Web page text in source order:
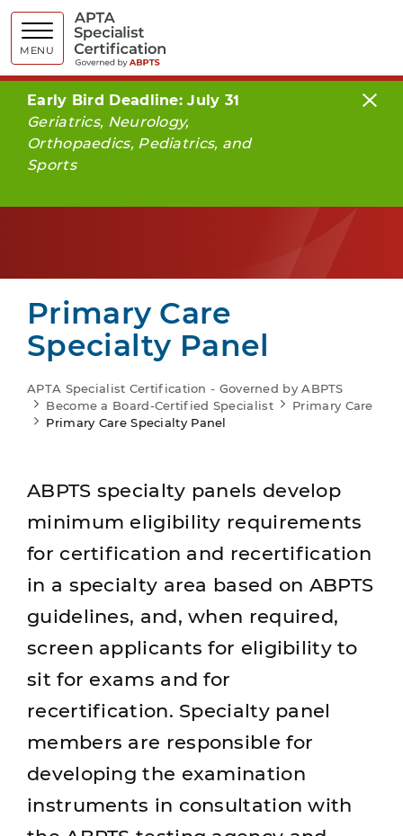
MENU
Early Bird Deadline: July 31
Geriatrics, Neurology,
Orthopaedics, Pediatrics, and
Sports
Primary Care
Specialty Panel
APTA Specialist Certification - Governed by ABPTS
Become a Board-Certified Specialist
Primary Care
Primary Care Specialty Panel
ABPTS specialty panels develop
minimum eligibility requirements
for certification and recertification
in a specialty area based on ABPTS
guidelines, and, when required,
screen applicants for eligibility to
sit for exams and for
recertification. Specialty panel
members are responsible for
developing the examination
instruments in consultation with